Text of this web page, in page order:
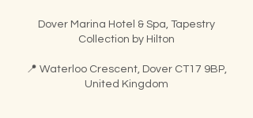
Dover Marina Hotel & Spa, Tapestry
Collection by Hilton
📍 Waterloo Crescent, Dover CT17 9BP,
United Kingdom
Tap to chat